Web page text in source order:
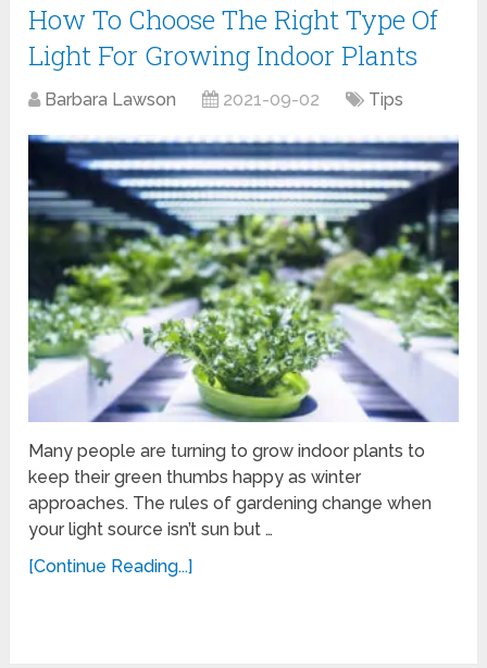
How To Choose The Right Type Of
Light For Growing Indoor Plants
Barbara Lawson 2021-09-02 Tips
Many people are turning to grow indoor plants to
keep their green thumbs happy as winter
approaches. The rules of gardening change when
your light source isn’t sun but …
[Continue Reading...]